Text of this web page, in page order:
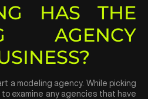
HAS THE
AGENCY
a modeling agency. While picking
examine any agencies that have